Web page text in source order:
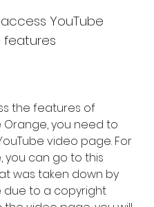
YouTube
features
the features of
Orange, you need to
video page. For
you can go to this
was taken down by
due to a copyright